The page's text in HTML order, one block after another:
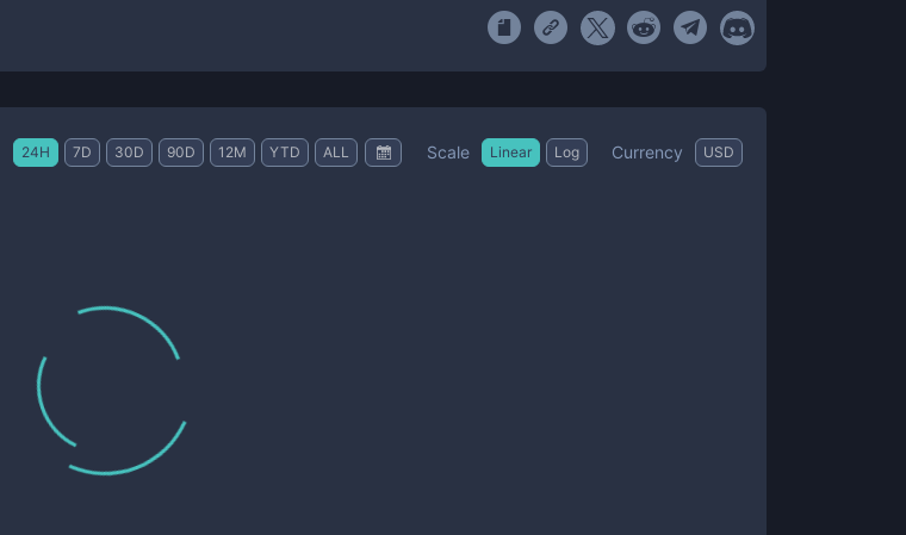
24H 7D 30D 90D 12M YTD ALL Scale Linear Log Currency USD